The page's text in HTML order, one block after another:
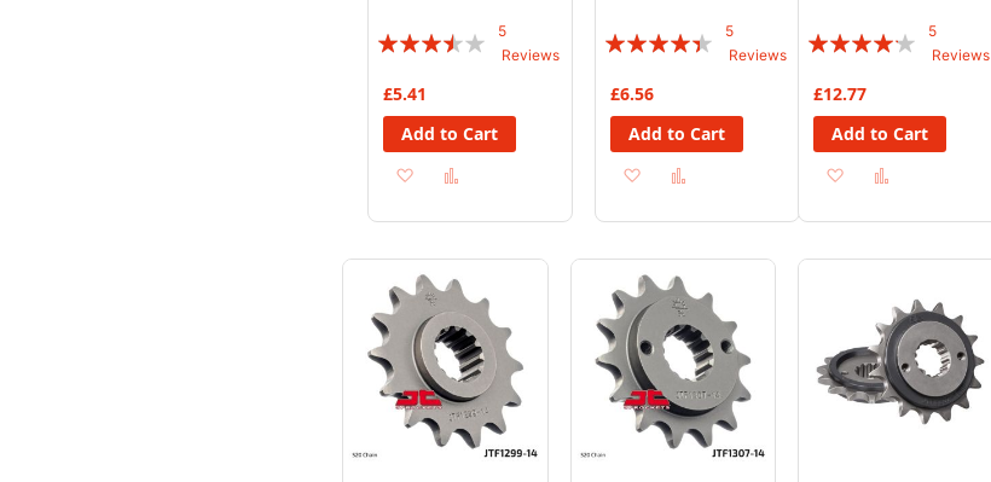
Rating:
5
Reviews
£5.41
Add to Cart
Add
Wish
List
Compare
Rating:
5
Reviews
£6.56
Add to Cart
Add
Wish
List
Compare
Rating:
5
Reviews
£12.77
Add to Cart
Add
Wish Compare